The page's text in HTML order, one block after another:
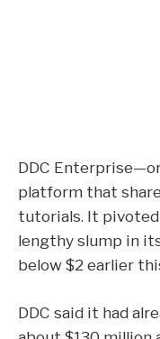
DDC
platform that
tutorials. It pivoted
lengthy slump in
below $2 earlier
DDC said it had